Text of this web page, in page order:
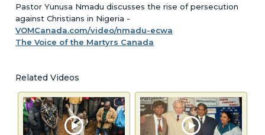
Pastor Yunusa Nmadu discusses the rise of persecution
against Christians in Nigeria -
VOMCanada.com/video/nmadu-ecwa
The Voice of the Martyrs Canada
Related Videos